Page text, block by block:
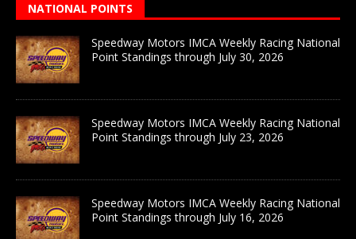
NATIONAL POINTS
Speedway Motors IMCA Weekly Racing National
Point Standings through July 30, 2026
Speedway Motors IMCA Weekly Racing National
Point Standings through July 23, 2026
Speedway Motors IMCA Weekly Racing National
Point Standings through July 16, 2026